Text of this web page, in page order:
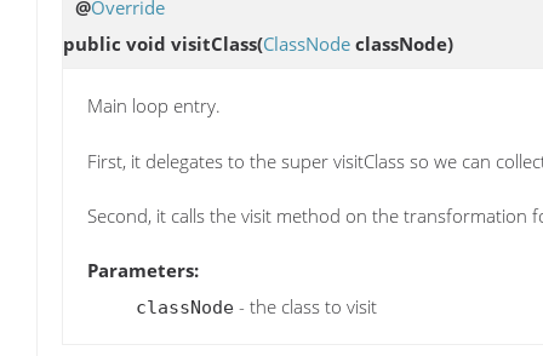
@Override
public void visitClass(ClassNode classNode)
Main loop entry.
First, it delegates to the super visitClass so we can
Second, it calls the visit method on the transformation
Parameters:
classNode - the class to visit